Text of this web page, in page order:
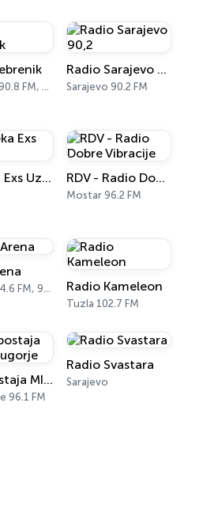
Srebrenik 90.8 FM, 103.0 FM
Radio Sarajevo 90,2
Sarajevo 90.2 FM
Zivoteka Exs Uzivo RDV - Radio Dobre Vibracije
Mostar 96.2 FM
Mostar 104.6 FM, 93.8 FM Radio Kameleon
Tuzla 102.7 FM
Radiopostaja MIR Međugorje
96.1 FM
Radio Svastara
Sarajevo